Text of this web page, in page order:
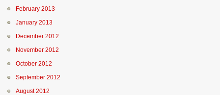
February 2013
January 2013
December 2012
November 2012
October 2012
September 2012
August 2012